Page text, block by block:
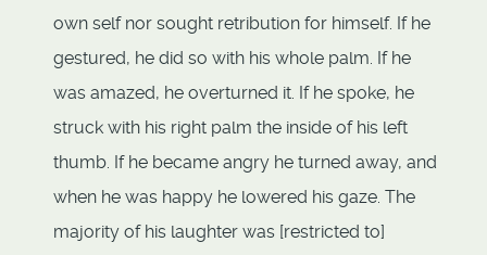
own self nor sought retribution for himself. If he
gestured, he did so with his whole palm. If he
was amazed, he overturned it. If he spoke, he
struck with his right palm the inside of his left
thumb. If he became angry he turned away, and
when he was happy he lowered his gaze. The
majority of his laughter was [restricted to]